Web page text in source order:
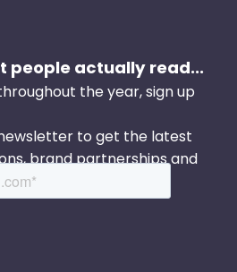
people actually read...
the year, sign up
to get the latest
brand partnerships and